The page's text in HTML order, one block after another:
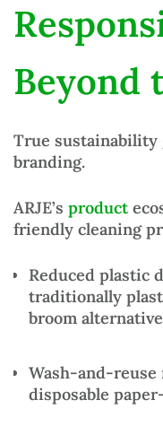
Beyond
True sustainability
branding.
ARJE’s product
friendly cleaning
Reduced plastic
traditionally
broom
Wash-and-
disposable